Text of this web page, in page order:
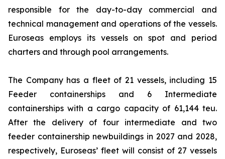
responsible for the day-to-day commercial and
technical management and operations of the vessels.
Euroseas employs its vessels on spot and period
charters and through pool arrangements.
The Company has a fleet of 21 vessels, including 15
Feeder containerships and 6 Intermediate
containerships with a cargo capacity of 61,144 teu.
After the delivery of four intermediate and two
feeder containership newbuildings in 2027 and 2028,
respectively, Euroseas’ fleet will consist of 27 vessels